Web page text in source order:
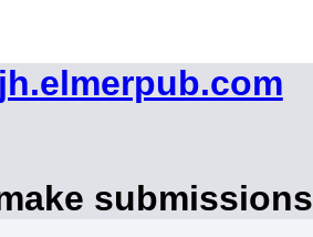
jh.elmerpub.com
submissions